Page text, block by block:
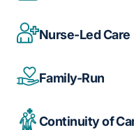
Nurse-Led Care
Family-Run
Continuity of